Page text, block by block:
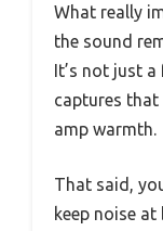
What really
the sound
It’s not just
captures that
amp warmth.
That said,
keep noise